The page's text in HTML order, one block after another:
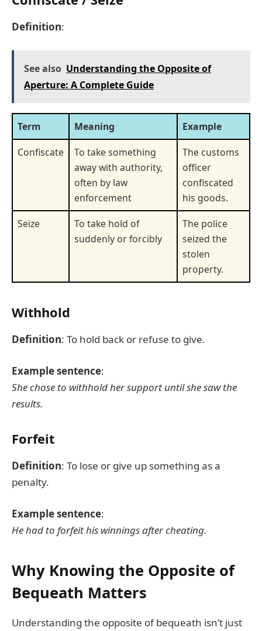
Definition:
See also Understanding the Opposite of
Aperture: A Complete Guide
Term Meaning
Example
Confiscate
To take something
away with authority,
often by law
enforcement
The customs
officer
confiscated
his goods.
Seize
To take hold of
suddenly or forcibly
The police
seized the
stolen
property.
Withhold
Definition: To hold back or refuse to give.
Example sentence:
She chose to withhold her support until she saw the
results.
Forfeit
Definition: To lose or give up something as a
penalty.
Example sentence:
He had to forfeit his winnings after cheating.
Why Knowing the Opposite of
Bequeath Matters
Understanding the opposite of bequeath isn’t just